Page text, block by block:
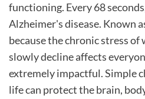
functioning. Every 68
Alzheimer's disease. Known
because the chronic stress of
slowly decline affects
extremely impactful. Simple
life can protect the brain,